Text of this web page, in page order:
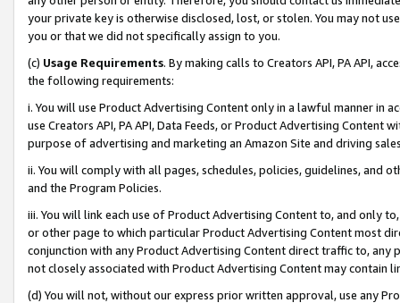
your private key is otherwise disclosed, lost, or stolen. You may not
you or that we did not specifically assign to you.
(c) Usage Requirements. By making calls to Creators API, PA API,
the following requirements:
i. You will use Product Advertising Content only in a lawful manner in
use Creators API, PA API, Data Feeds, or Product Advertising
purpose of advertising and marketing an Amazon Site and driving
ii. You will comply with all pages, schedules, policies, guidelines, and
and the Program Policies.
iii. You will link each use of Product Advertising Content to, and only
or other page to which particular Product Advertising Content most
conjunction with any Product Advertising Content direct traffic to,
not closely associated with Product Advertising Content may contain
(d) You will not, without our express prior written approval, use any